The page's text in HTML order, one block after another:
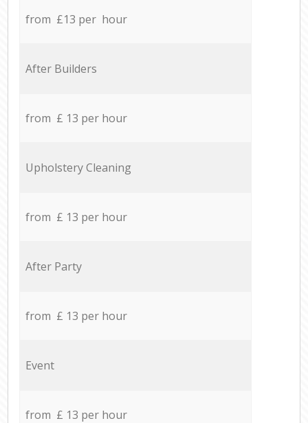
from £13 per hour
After Builders
from £ 13 per hour
Upholstery Cleaning
from £ 13 per hour
After Party
from £ 13 per hour
Event
from £ 13 per hour